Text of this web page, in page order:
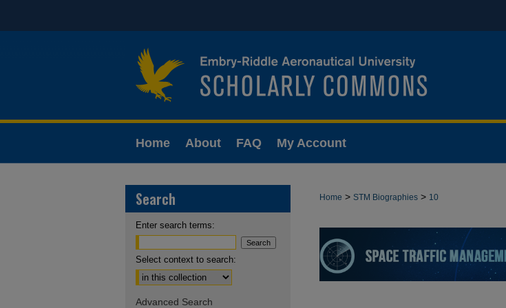
Home About FAQ My Account
Home > STM Biographies > 10
Search
Enter search terms:
Select context to search:
Advanced Search